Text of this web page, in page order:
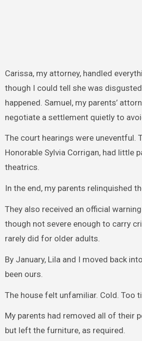
Carissa, my attorney, handled
though I could tell she was
happened. Samuel, my parents’
negotiate a settlement quietly to
The court hearings were uneventful.
Honorable Sylvia Corrigan, had little
theatrics.
In the end, my parents relinquished
They also received an official
though not severe enough to carry
rarely did for older adults.
By January, Lila and I moved back
been ours.
The house felt unfamiliar. Cold. Too
My parents had removed all of their
but left the furniture, as required.